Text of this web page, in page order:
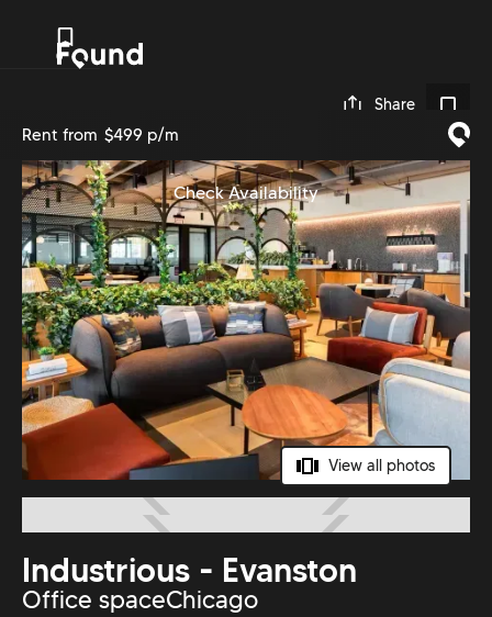
0
Share
View all photos
Industrious - Evanston
Office spaceChicago
Rent from $499 p/m
Check Availability